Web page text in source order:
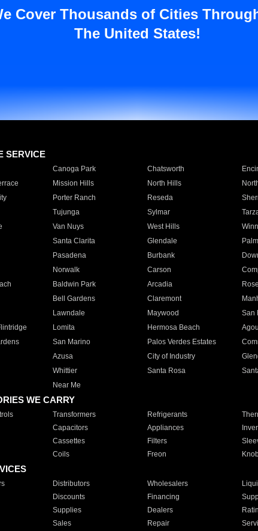
Cover Thousands of Cities
The United States!
SERVICE
Canoga Park Chatsworth
Mission Hills North Hills
Porter Ranch Reseda
Tujunga Sylmar
Van Nuys West Hills
Santa Clarita Glendale
Pasadena Burbank
Norwalk Carson
Baldwin Park Arcadia
Bell Gardens Claremont
Lawndale Maywood San
Lomita Hermosa Beach
San Marino Palos Verdes Estates
Azusa City of Industry
Whittier Santa Rosa
Near Me
WE CARRY
Transformers Refrigerants
Capacitors Appliances
Cassettes Filters
Coils Freon
Distributors Wholesalers
Discounts Financing
Supplies Dealers
Sales Repair